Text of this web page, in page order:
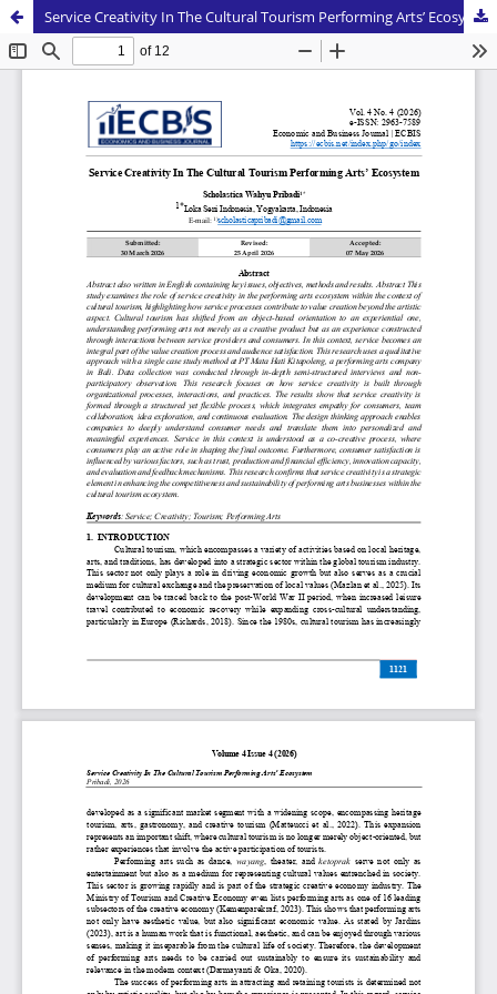
Service Creativity In The Cultural Tourism Performing Arts’ Ecosystem